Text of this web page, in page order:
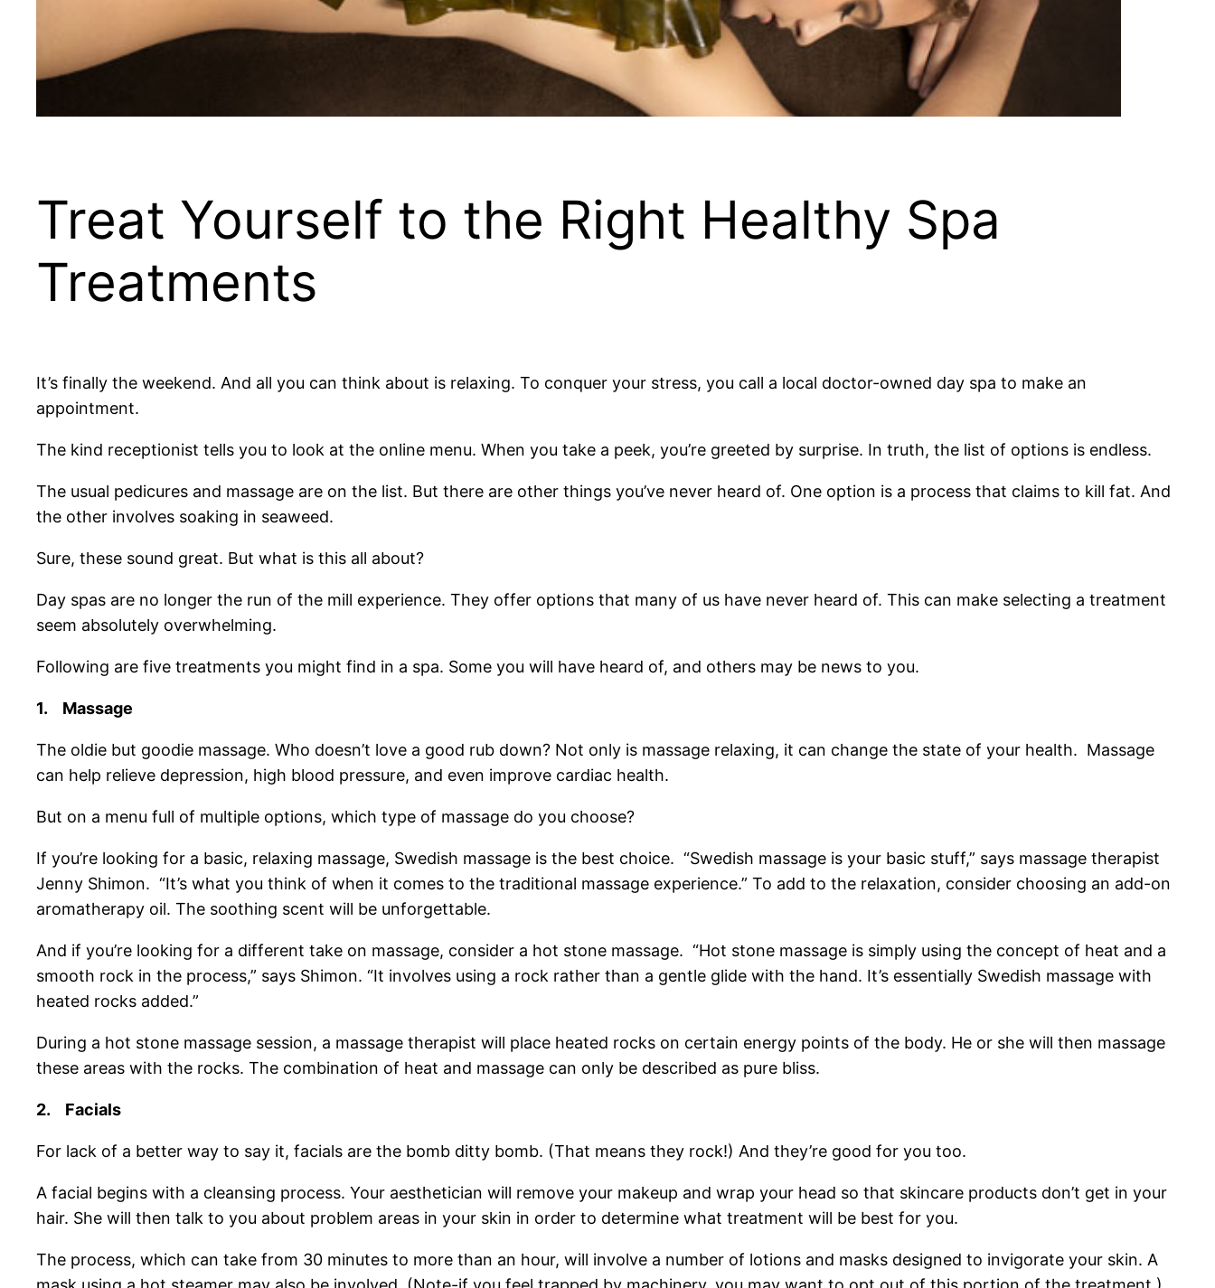
Treat Yourself to the Right Healthy Spa
Treatments
It’s finally the weekend. And all you can think about is relaxing. To conquer your stress, you call a local doctor-owned day spa to make an
appointment.
The kind receptionist tells you to look at the online menu. When you take a peek, you’re greeted by surprise. In truth, the list of options is endless.
The usual pedicures and massage are on the list. But there are other things you’ve never heard of. One option is a process that claims to kill fat. And
the other involves soaking in seaweed.
Sure, these sound great. But what is this all about?
Day spas are no longer the run of the mill experience. They offer options that many of us have never heard of. This can make selecting a treatment
seem absolutely overwhelming.
Following are five treatments you might find in a spa. Some you will have heard of, and others may be news to you.
1. Massage
The oldie but goodie massage. Who doesn’t love a good rub down? Not only is massage relaxing, it can change the state of your health. Massage
can help relieve depression, high blood pressure, and even improve cardiac health.
But on a menu full of multiple options, which type of massage do you choose?
If you’re looking for a basic, relaxing massage, Swedish massage is the best choice. “Swedish massage is your basic stuff,” says massage therapist
Jenny Shimon. “It’s what you think of when it comes to the traditional massage experience.” To add to the relaxation, consider choosing an add-on
aromatherapy oil. The soothing scent will be unforgettable.
And if you’re looking for a different take on massage, consider a hot stone massage. “Hot stone massage is simply using the concept of heat and a
smooth rock in the process,” says Shimon. “It involves using a rock rather than a gentle glide with the hand. It’s essentially Swedish massage with
heated rocks added.”
During a hot stone massage session, a massage therapist will place heated rocks on certain energy points of the body. He or she will then massage
these areas with the rocks. The combination of heat and massage can only be described as pure bliss.
2. Facials
For lack of a better way to say it, facials are the bomb ditty bomb. (That means they rock!) And they’re good for you too.
A facial begins with a cleansing process. Your aesthetician will remove your makeup and wrap your head so that skincare products don’t get in your
hair. She will then talk to you about problem areas in your skin in order to determine what treatment will be best for you.
The process, which can take from 30 minutes to more than an hour, will involve a number of lotions and masks designed to invigorate your skin. A